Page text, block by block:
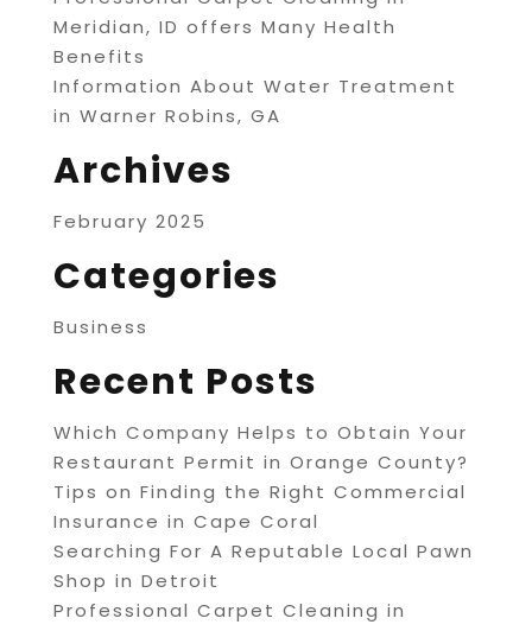
Meridian, ID offers Many Health
Benefits
Information About Water Treatment
in Warner Robins, GA
Archives
February 2025
Categories
Business
Recent Posts
Which Company Helps to Obtain Your
Restaurant Permit in Orange County?
Tips on Finding the Right Commercial
Insurance in Cape Coral
Searching For A Reputable Local Pawn
Shop in Detroit
Professional Carpet Cleaning in